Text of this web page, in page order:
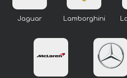
Jaguar Lamborghini